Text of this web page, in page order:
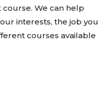
We can help
interests, the job you
courses available